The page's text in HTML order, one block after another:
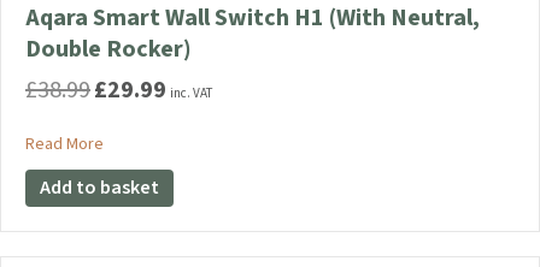
Aqara Smart Wall Switch H1 (With Neutral,
Double Rocker)
£38.99 Original
was:
£38.99.
£29.99 Current
£29.99.
inc. VAT
Read More
Add to basket